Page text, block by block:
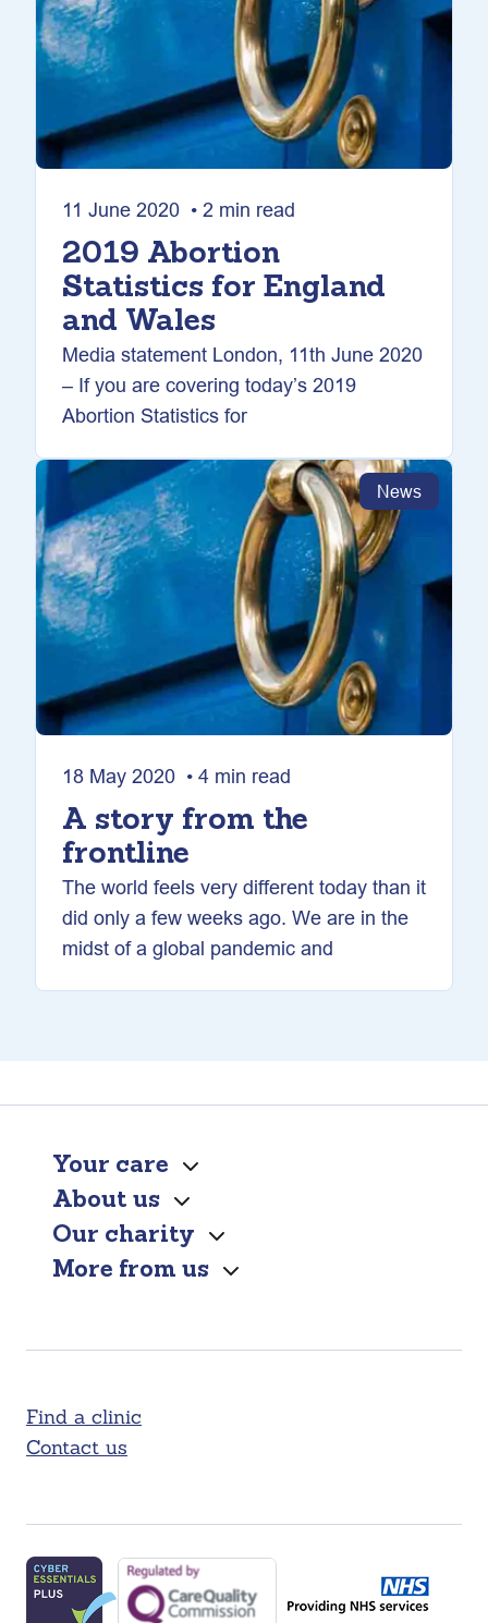
11 June 2020 • 2 min read
2019 Abortion
Statistics for England
and Wales
Media statement London, 11th June 2020
– If you are covering today’s 2019
Abortion Statistics for
News
18 May 2020 • 4 min read
A story from the
frontline
The world feels very different today than it
did only a few weeks ago. We are in the
midst of a global pandemic and
Your care
About us
Our charity
More from us
Find a clinic
Contact us